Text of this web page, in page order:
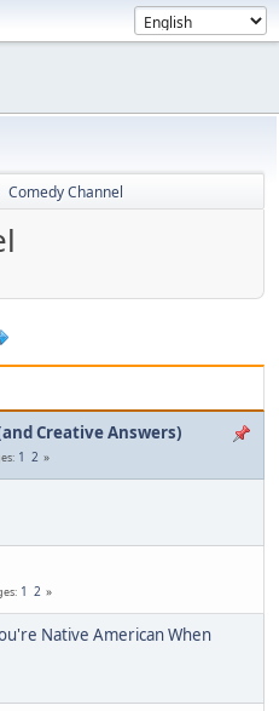
Comedy Channel
Creative Answers)
1 2
1 2
Native American When